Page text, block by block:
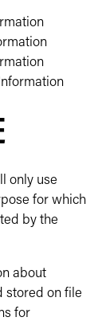
only use
for which
by the
about
stored on file
for